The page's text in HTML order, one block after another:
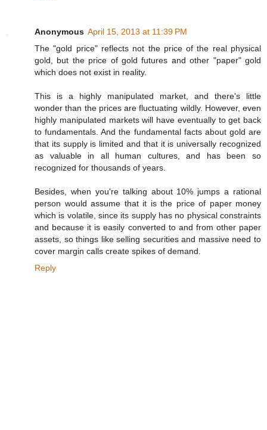
Anonymous April 15, 2013 at 11:39 PM
The "gold price" reflects not the price of the real physical
gold, but the price of gold futures and other "paper" gold
which does not exist in reality.
This is a highly manipulated market, and there's little
wonder than the prices are fluctuating wildly. However, even
highly manipulated markets will have eventually to get back
to fundamentals. And the fundamental facts about gold are
that its supply is limited and that it is universally recognized
as valuable in all human cultures, and has been so
recognized for thousands of years.
Besides, when you're talking about 10% jumps a rational
person would assume that it is the price of paper money
which is volatile, since its supply has no physical constraints
and because it is easily converted to and from other paper
assets, so things like selling securities and massive need to
cover margin calls create spikes of demand.
Reply